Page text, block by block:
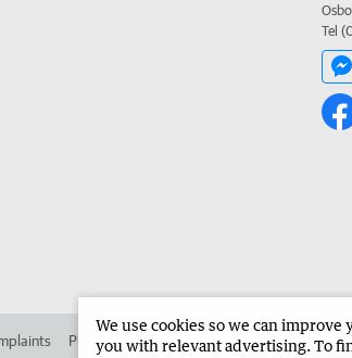
Tel
Place an ad in The West Advertise in the
We use cookies so we can
you with relevant advertising. To